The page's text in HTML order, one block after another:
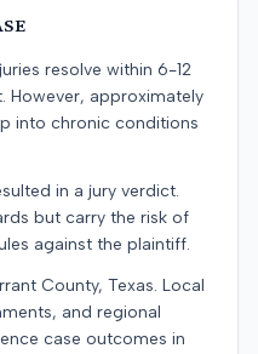
resolve within 6-12
However, approximately
into chronic conditions
in a jury verdict.
but carry the risk of
against the plaintiff.
County, Texas. Local
and regional
case outcomes in